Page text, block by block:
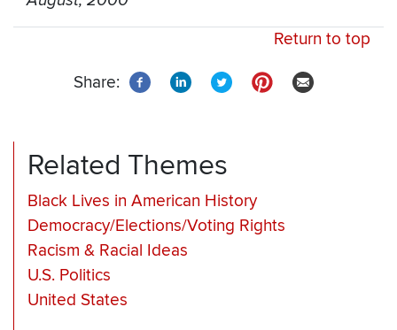
Return to top
Share:
Related Themes
Black Lives in American History
Democracy/Elections/Voting Rights
Racism & Racial Ideas
U.S. Politics
United States